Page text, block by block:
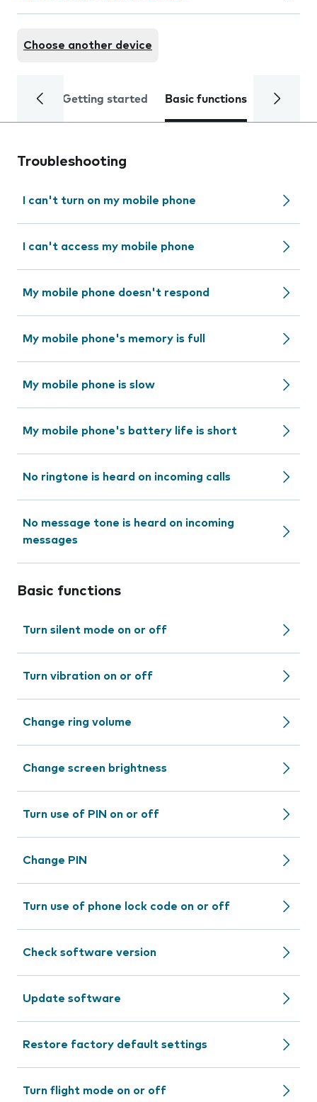
Choose another device
Getting started Basic functions Calls
Troubleshooting
I can't turn on my mobile phone
I can't access my mobile phone
My mobile phone doesn't respond
My mobile phone's memory is full
My mobile phone is slow
My mobile phone's battery life is short
No ringtone is heard on incoming calls
No message tone is heard on incoming
messages
Basic functions
Turn silent mode on or off
Turn vibration on or off
Change ring volume
Change screen brightness
Turn use of PIN on or off
Change PIN
Turn use of phone lock code on or off
Check software version
Update software
Restore factory default settings
Turn flight mode on or off